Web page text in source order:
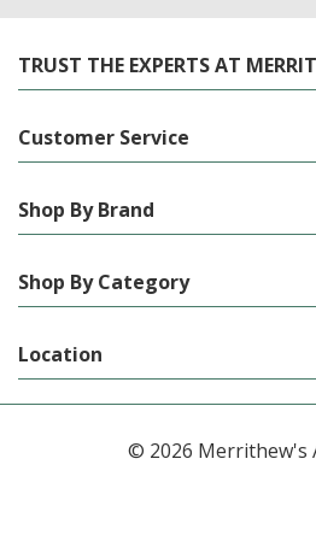
TRUST THE EXPERTS AT
Customer Service
Shop By Brand
Shop By Category
Location
© 2026 Merrithew's